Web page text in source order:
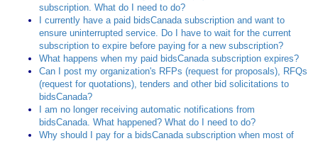
subscription. What do I need to do?
I currently have a paid bidsCanada subscription and want to
ensure uninterrupted service. Do I have to wait for the current
subscription to expire before paying for a new subscription?
What happens when my paid bidsCanada subscription expires?
Can I post my organization's RFPs (request for proposals), RFQs
(request for quotations), tenders and other bid solicitations to
bidsCanada?
I am no longer receiving automatic notifications from
bidsCanada. What happened? What do I need to do?
Why should I pay for a bidsCanada subscription when most of